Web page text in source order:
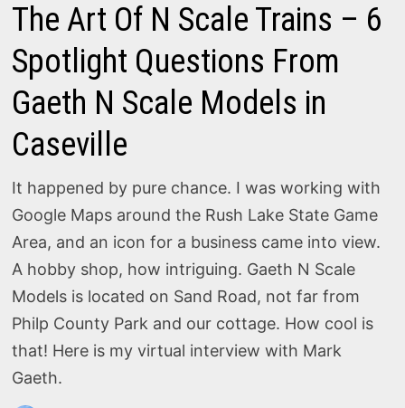
The Art Of N Scale Trains – 6
Spotlight Questions From
Gaeth N Scale Models in
Caseville
It happened by pure chance. I was working with
Google Maps around the Rush Lake State Game
Area, and an icon for a business came into view.
A hobby shop, how intriguing. Gaeth N Scale
Models is located on Sand Road, not far from
Philp County Park and our cottage. How cool is
that! Here is my virtual interview with Mark
Gaeth.